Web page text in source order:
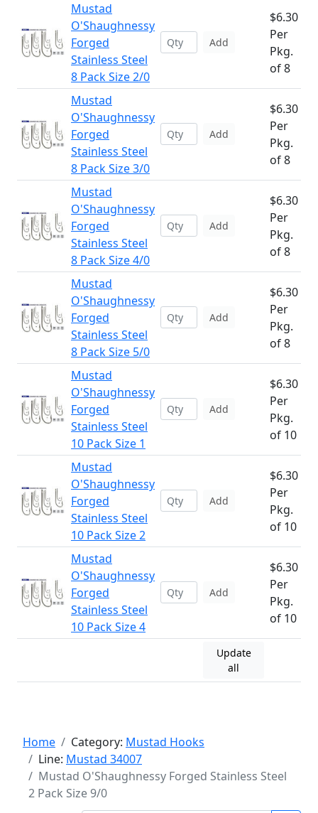
Mustad
O'Shaughnessy
Forged
Stainless Steel
8 Pack Size 2/0
Add
$6.30
Per
Pkg.
of 8
Mustad
O'Shaughnessy
Forged
Stainless Steel
8 Pack Size 3/0
Add
$6.30
Per
Pkg.
of 8
Mustad
O'Shaughnessy
Forged
Stainless Steel
8 Pack Size 4/0
Add
$6.30
Per
Pkg.
of 8
Mustad
O'Shaughnessy
Forged
Stainless Steel
8 Pack Size 5/0
Add
$6.30
Per
Pkg.
of 8
Mustad
O'Shaughnessy
Forged
Stainless Steel
10 Pack Size 1
Add
$6.30
Per
Pkg.
of 10
Mustad
O'Shaughnessy
Forged
Stainless Steel
10 Pack Size 2
Add
$6.30
Per
Pkg.
of 10
Mustad
O'Shaughnessy
Forged
Stainless Steel
10 Pack Size 4
Add
$6.30
Per
Pkg.
of 10
Update
all
Home Category: Mustad Hooks
Line: Mustad 34007
Mustad O'Shaughnessy Forged Stainless Steel
2 Pack Size 9/0